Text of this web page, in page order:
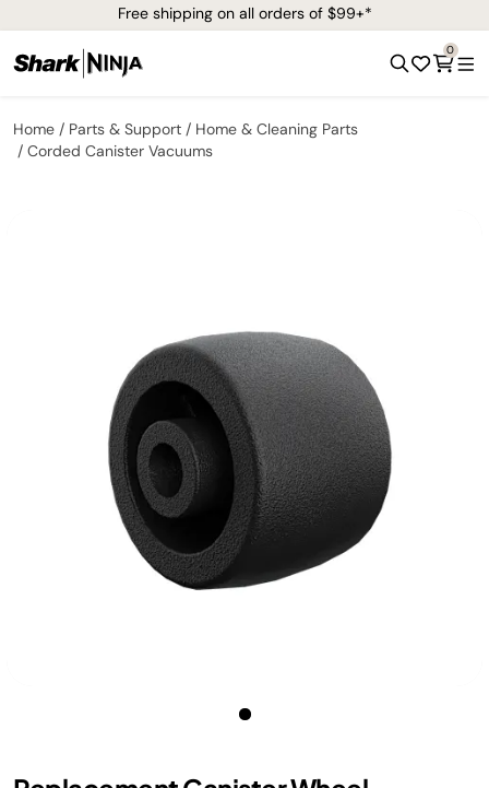
Free shipping on all orders of $99+*
0
Home Parts & Support
Home & Cleaning Parts
Corded Canister Vacuums